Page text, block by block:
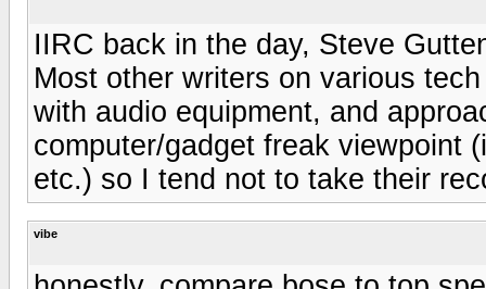
IIRC back in the day, Steve
Most other writers on various
with audio equipment, and
computer/gadget freak viewpoint
etc.) so I tend not to take their
vibe